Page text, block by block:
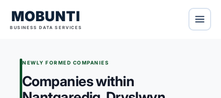
MOBUNTI
BUSINESS DATA SERVICES
NEWLY FORMED COMPANIES
Companies within